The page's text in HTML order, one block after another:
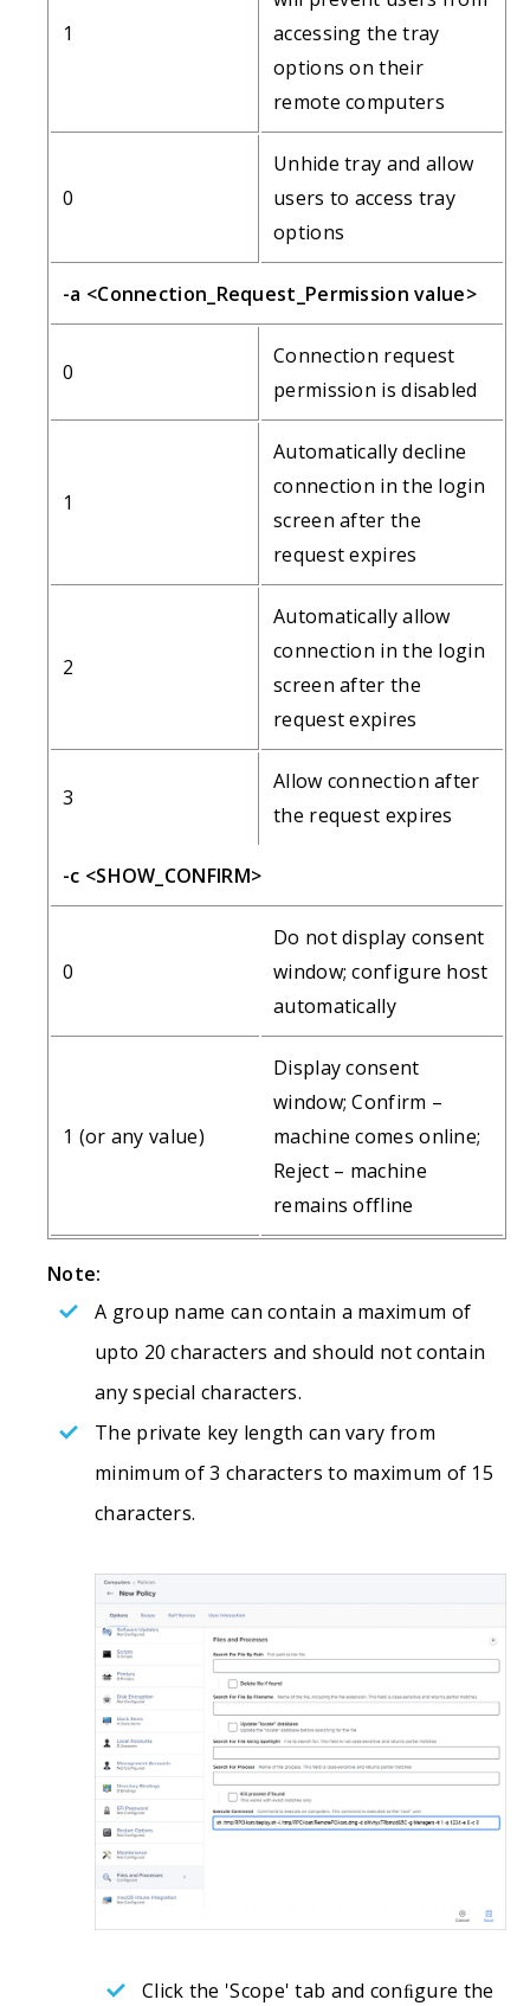
1
accessing the tray
options on their
remote computers
0
Unhide tray and allow
users to access tray
options
-a <Connection_Request_Permission value>
0
Connection request
permission is disabled
1
Automatically decline
connection in the login
screen after the
request expires
2
Automatically allow
connection in the login
screen after the
request expires
3
Allow connection after
the request expires
-c <SHOW_CONFIRM>
0
Do not display consent
window; configure host
automatically
1 (or any value)
Display consent
window; Confirm –
machine comes online;
Reject – machine
remains offline
Note:
A group name can contain a maximum of
upto 20 characters and should not contain
any special characters.
The private key length can vary from
minimum of 3 characters to maximum of 15
characters.
Click the 'Scope' tab and conﬁgure the